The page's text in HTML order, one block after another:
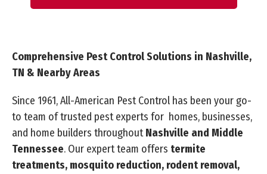
Comprehensive Pest Control Solutions in Nashville,
TN & Nearby Areas
Since 1961, All-American Pest Control has been your go-
to team of trusted pest experts for homes, businesses,
and home builders throughoutNashville and Middle
Tennessee. Our expert team offers termite
treatments, mosquito reduction, rodent removal,